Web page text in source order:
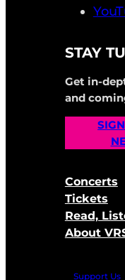
STAY
Get in-
and
Concerts
Tickets
Read,
About
Support Us